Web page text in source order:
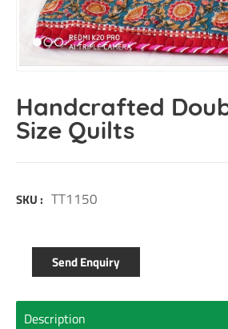
Handcrafted
Size Quilts
SKU : TT1150
Send Enquiry
Description